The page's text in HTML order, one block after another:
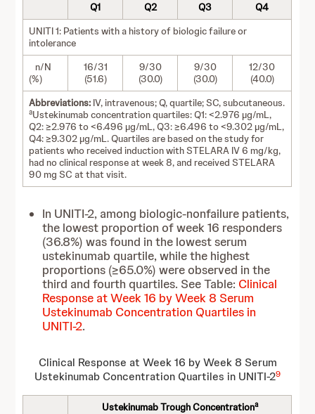
Q1 Q2 Q3
Q4
UNITI 1: Patients with a history of biologic failure or
intolerance
n/N
(%)
16/31
(51.6)
9/30
(30.0)
9/30
(30.0)
12/30
(40.0)
Abbreviations: IV, intravenous; Q, quartile; SC, subcutaneous.
aUstekinumab concentration quartiles: Q1: <2.976 µg/mL,
Q2: ≥2.976 to <6.496 µg/mL, Q3: ≥6.496 to <9.302 µg/mL,
Q4: ≥9.302 µg/mL. Quartiles are based on the study for
patients who received induction with STELARA IV 6 mg/kg,
had no clinical response at week 8, and received STELARA
90 mg SC at that visit.
In UNITI-2, among biologic-nonfailure patients,
the lowest proportion of week 16 responders
(36.8%) was found in the lowest serum
ustekinumab quartile, while the highest
proportions (≥65.0%) were observed in the
third and fourth quartiles. See Table: Clinical
Response at Week 16 by Week 8 Serum
Ustekinumab Concentration Quartiles in
UNITI-2.
Clinical Response at Week 16 by Week 8 Serum
Ustekinumab Concentration Quartiles in UNITI-29
Ustekinumab Trough Concentrationa